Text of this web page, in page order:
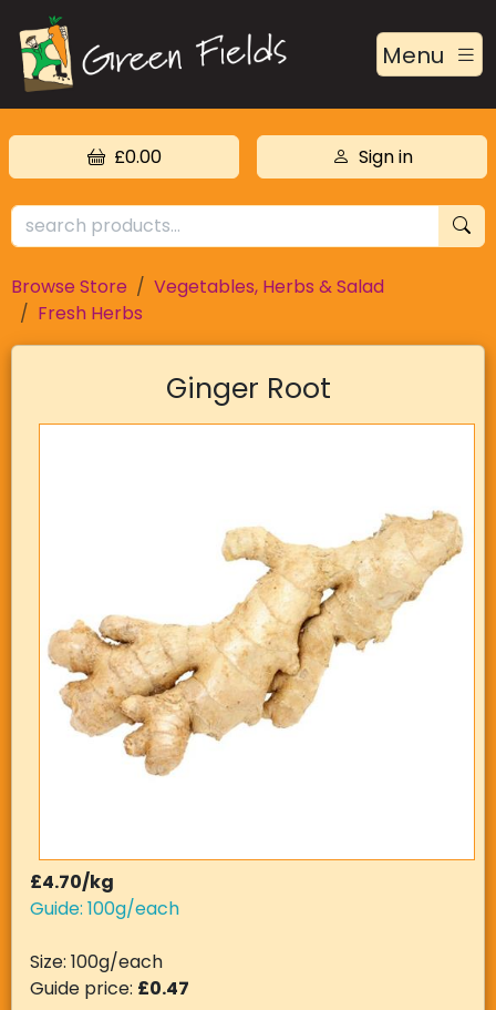
Menu
£0.00 Sign in
Browse Store
Vegetables, Herbs & Salad
Fresh Herbs
Ginger Root
£4.70/kg
Guide: 100g/each
Size: 100g/each
Guide price: £0.47